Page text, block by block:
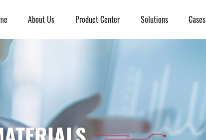
About Us Product Center Solutions Cases